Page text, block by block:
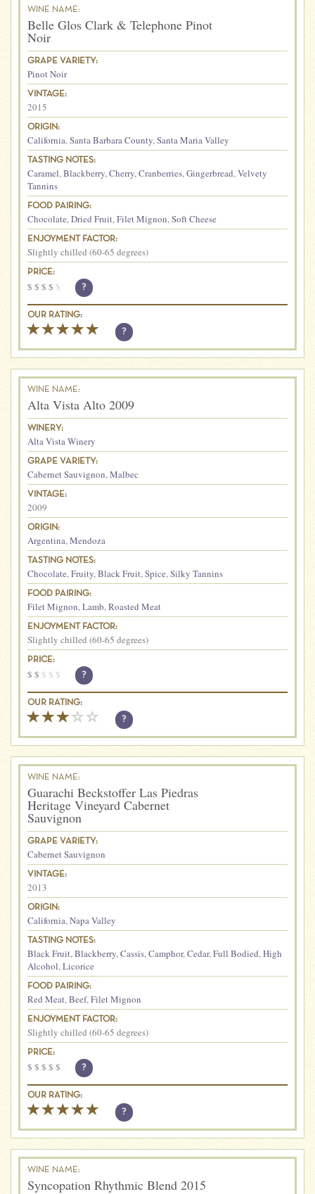
WINE NAME:
Belle Glos Clark & Telephone Pinot
Noir
GRAPE VARIETY:
Pinot Noir
VINTAGE:
2015
ORIGIN:
California,Santa Barbara County,Santa Maria Valley
TASTING NOTES:
Caramel,Blackberry,Cherry,Cranberries,Gingerbread,Velvety
Tannins
FOOD PAIRING:
Chocolate,Dried Fruit,Filet Mignon,Soft Cheese
ENJOYMENT FACTOR:
Slightly chilled (60-65 degrees)
PRICE:
$ $ $ $ $ ?
OUR RATING:
?
WINE NAME:
Alta Vista Alto 2009
WINERY:
Alta Vista Winery
GRAPE VARIETY:
Cabernet Sauvignon,Malbec
VINTAGE:
2009
ORIGIN:
Argentina,Mendoza
TASTING NOTES:
Chocolate,Fruity,Black Fruit,Spice,Silky Tannins
FOOD PAIRING:
Filet Mignon,Lamb,Roasted Meat
ENJOYMENT FACTOR:
Slightly chilled (60-65 degrees)
PRICE:
$ $ $ $ $ ?
OUR RATING:
?
WINE NAME:
Guarachi Beckstoffer Las Piedras
Heritage Vineyard Cabernet
Sauvignon
GRAPE VARIETY:
Cabernet Sauvignon
VINTAGE:
2013
ORIGIN:
California,Napa Valley
TASTING NOTES:
Black Fruit,Blackberry,Cassis,Camphor,Cedar,Full Bodied,High
Alcohol,Licorice
FOOD PAIRING:
Red Meat,Beef,Filet Mignon
ENJOYMENT FACTOR:
Slightly chilled (60-65 degrees)
PRICE:
$ $ $ $ $ ?
OUR RATING:
?
WINE NAME:
Syncopation Rhythmic Blend 2015